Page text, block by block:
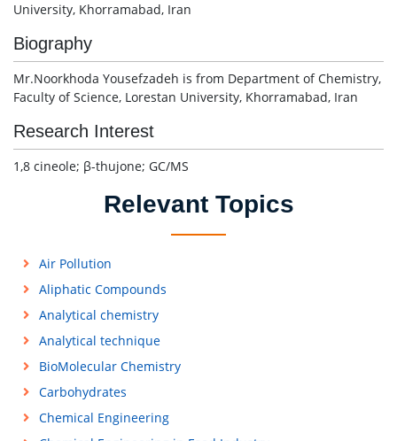
University, Khorramabad, Iran
Biography
Mr.Noorkhoda Yousefzadeh is from Department of Chemistry,
Faculty of Science, Lorestan University, Khorramabad, Iran
Research Interest
1,8 cineole; β-thujone; GC/MS
Relevant Topics
Air Pollution
Aliphatic Compounds
Analytical chemistry
Analytical technique
BioMolecular Chemistry
Carbohydrates
Chemical Engineering